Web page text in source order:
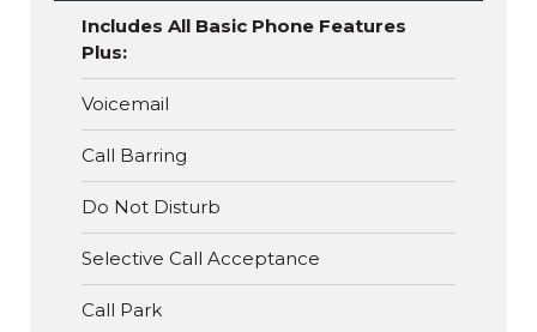
Includes All Basic Phone Features
Plus:
Voicemail
Call Barring
Do Not Disturb
Selective Call Acceptance
Call Park